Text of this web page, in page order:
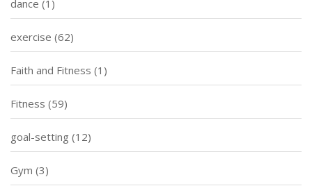
dance (1)
exercise (62)
Faith and Fitness (1)
Fitness (59)
goal-setting (12)
Gym (3)